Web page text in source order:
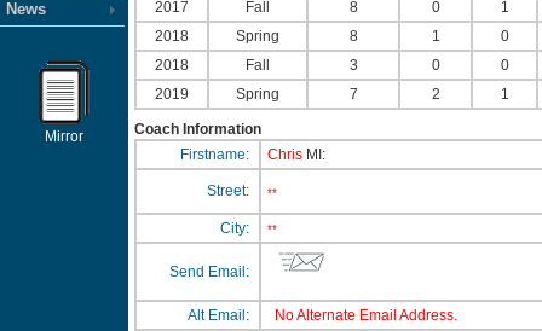
News
Mirror
2017
Fall 8 0
1
2018
Spring 8 1
0
2018
Fall 3 0
0
2019
Spring 7 2 1
Coach Information
Firstname:
Chris MI:
Street: **
City: **
Send Email:
Alt Email: No Alternate Email Address.